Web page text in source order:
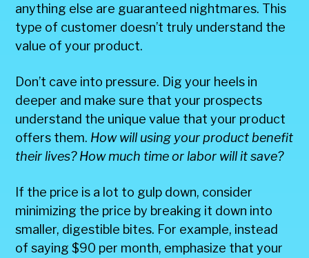
anything else are guaranteed nightmares. This
type of customer doesn’t truly understand the
value of your product.
Don’t cave into pressure. Dig your heels in
deeper and make sure that your prospects
understand the unique value that your product
offers them. How will using your product benefit
their lives? How much time or labor will it save?
If the price is a lot to gulp down, consider
minimizing the price by breaking it down into
smaller, digestible bites. For example, instead
of saying $90 per month, emphasize that your